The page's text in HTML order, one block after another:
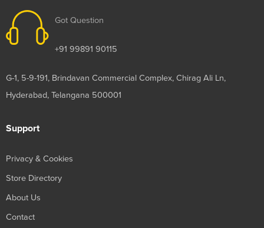
Got Question
+91 99891 90115
G-1, 5-9-191, Brindavan Commercial Complex, Chirag Ali Ln,
Hyderabad, Telangana 500001
Support
Privacy & Cookies
Store Directory
About Us
Contact